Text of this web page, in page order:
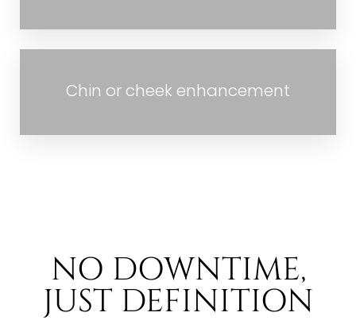
Chin or cheek enhancement
NO DOWNTIME,
JUST DEFINITION
Aa